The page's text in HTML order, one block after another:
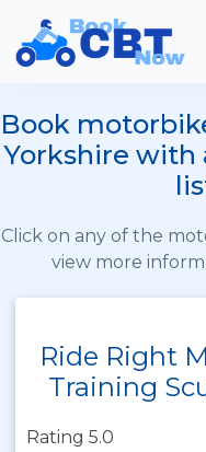
Book
Yorkshire with
Click on any of the
view more
Ride Right
Training
Rating 5.0